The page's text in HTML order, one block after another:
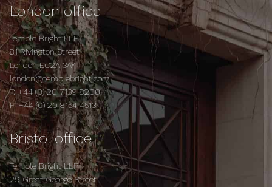
London office
Temple Bright LLP
81 Rivington Street
London EC2A 3AY
london@templebright.com
T:+44 (0) 20 7139 8200
F:+44 (0) 20 8154 4513
Bristol office
Temple Bright LLP
29 Great George Street